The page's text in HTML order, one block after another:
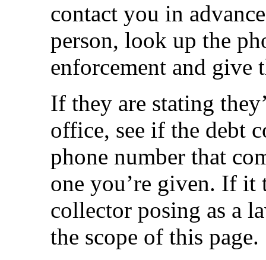
contact you in
person, look up the
enforcement and give
If they are stating
office, see if the debt
phone number that
one you’re given. If it
collector posing as a
the scope of this page.